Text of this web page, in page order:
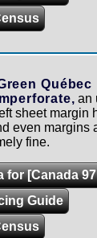
Québec
an
sheet margin
even margins
fine.
for [Canada
Guide